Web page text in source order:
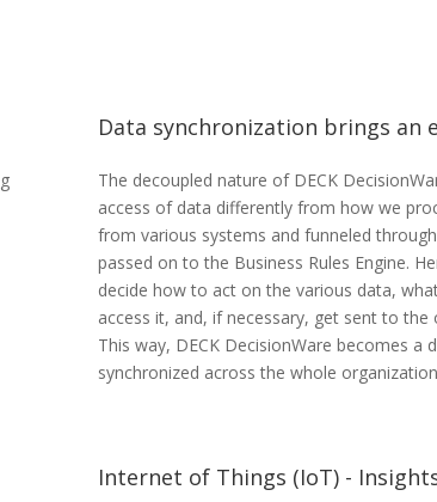
Data synchronization brings an
The decoupled nature of DECK
access of data differently from how we
from various systems and funneled
passed on to the Business Rules Engine.
decide how to act on the various data,
access it, and, if necessary, get sent to
This way, DECK DecisionWare becomes a
synchronized across the whole
Internet of Things (IoT) -